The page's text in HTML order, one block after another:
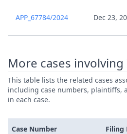
APP_67784/2024 Dec 23,
More cases
This table lists the related cases
including case numbers, plaintiffs,
in each case.
Case Number Filing